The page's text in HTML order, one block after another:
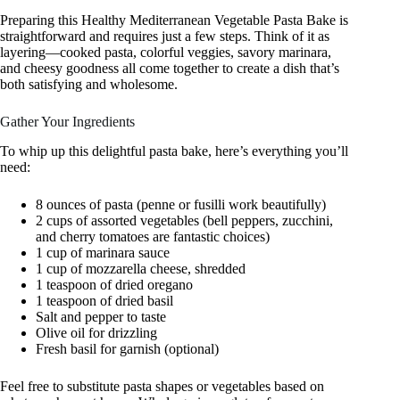
Preparing this Healthy Mediterranean Vegetable Pasta Bake is
straightforward and requires just a few steps. Think of it as
layering—cooked pasta, colorful veggies, savory marinara,
and cheesy goodness all come together to create a dish that’s
both satisfying and wholesome.
Gather Your Ingredients
To whip up this delightful pasta bake, here’s everything you’ll
need:
8 ounces of pasta (penne or fusilli work beautifully)
2 cups of assorted vegetables (bell peppers, zucchini,
and cherry tomatoes are fantastic choices)
1 cup of marinara sauce
1 cup of mozzarella cheese, shredded
1 teaspoon of dried oregano
1 teaspoon of dried basil
Salt and pepper to taste
Olive oil for drizzling
Fresh basil for garnish (optional)
Feel free to substitute pasta shapes or vegetables based on